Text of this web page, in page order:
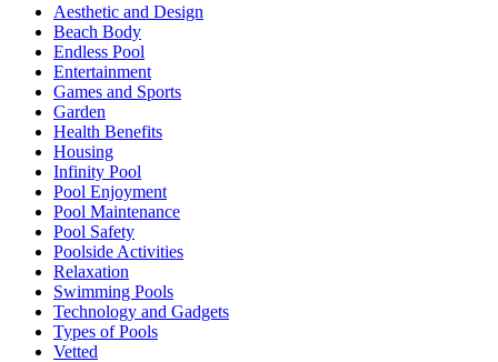
Aesthetic and Design
Beach Body
Endless Pool
Entertainment
Games and Sports
Garden
Health Benefits
Housing
Infinity Pool
Pool Enjoyment
Pool Maintenance
Pool Safety
Poolside Activities
Relaxation
Swimming Pools
Technology and Gadgets
Types of Pools
Vetted